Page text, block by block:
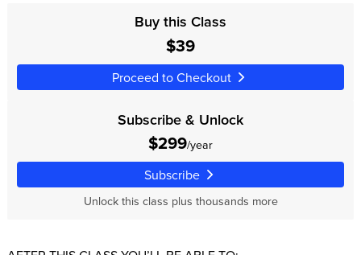
Buy this Class
$39
Proceed to Checkout
Subscribe & Unlock
$299/year
Subscribe
Unlock this class plus thousands more